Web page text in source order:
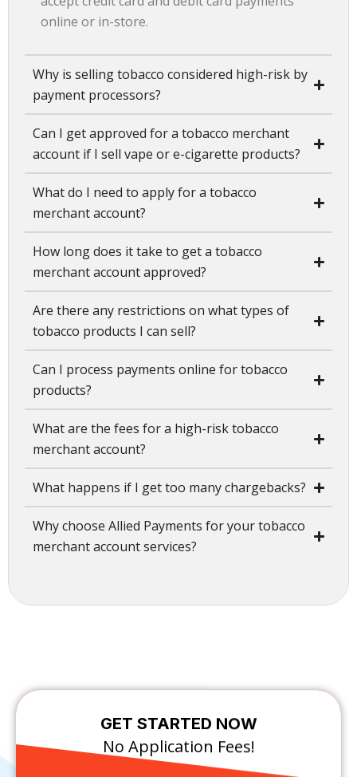
online or in-store.
Why is selling tobacco considered high-risk by
payment processors?
Can I get approved for a tobacco merchant
account if I sell vape or e-cigarette products?
What do I need to apply for a tobacco
merchant account?
How long does it take to get a tobacco
merchant account approved?
Are there any restrictions on what types of
tobacco products I can sell?
Can I process payments online for tobacco
products?
What are the fees for a high-risk tobacco
merchant account?
What happens if I get too many chargebacks?
Why choose Allied Payments for your tobacco
merchant account services?
GET STARTED NOW
No Application Fees!